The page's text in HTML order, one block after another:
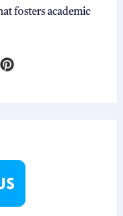
fosters academic